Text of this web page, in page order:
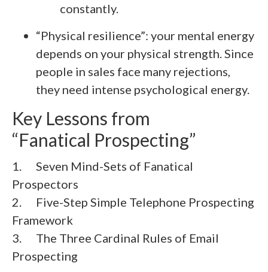
constantly.
“Physical resilience”: your mental energy
depends on your physical strength. Since
people in sales face many rejections,
they need intense psychological energy.
Key Lessons from
“Fanatical Prospecting”
1. Seven Mind-Sets of Fanatical
Prospectors
2.
Five-Step Simple Telephone Prospecting
Framework
3.
The Three Cardinal Rules of Email
Prospecting